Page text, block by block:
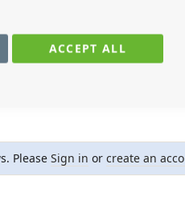
ACCEPT ALL
Please Sign in or create an